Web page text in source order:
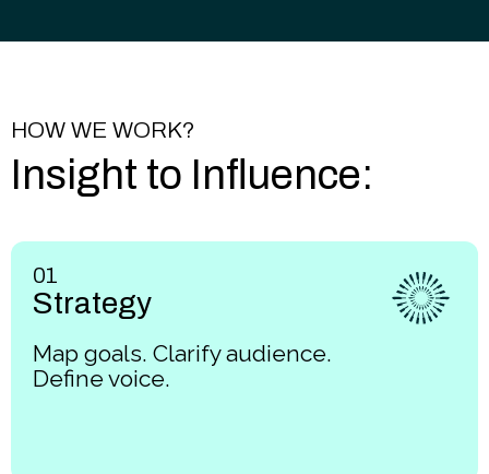
HOW WE WORK?
Insight to Influence:
01
Strategy
Map goals. Clarify audience.
Define voice.